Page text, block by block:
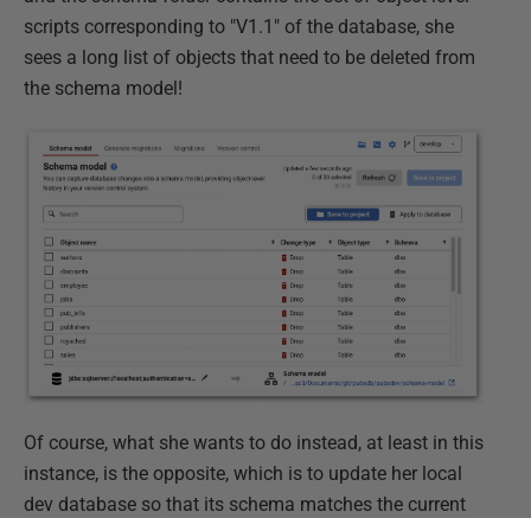
scripts corresponding to "V1.1" of the database, she
sees a long list of objects that need to be deleted from
the schema model!
Of course, what she wants to do instead, at least in this
instance, is the opposite, which is to update her local
dev database so that its schema matches the current